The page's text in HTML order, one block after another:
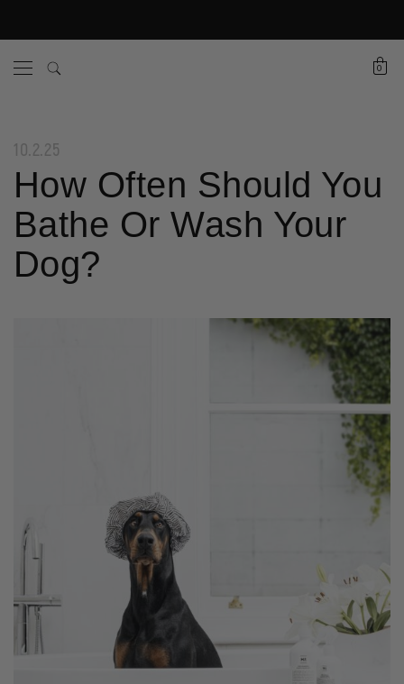
0
10.2.25
How Often Should You
Bathe Or Wash Your
Dog?